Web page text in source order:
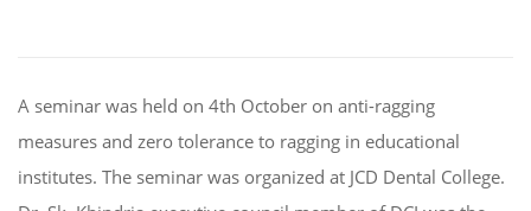
A seminar was held on 4th October on anti-ragging
measures and zero tolerance to ragging in educational
institutes. The seminar was organized at JCD Dental College.